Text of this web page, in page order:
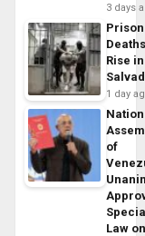
3 days
Prison
Rise
1 day
of
Law